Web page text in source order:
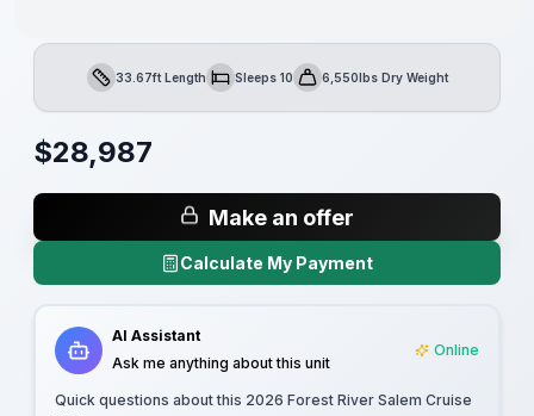
Length33.67ft LengthSleepsSleeps 10Dry Weight6,550lbs Dry Weight
$28,987
Make an offer
Calculate My Payment
AI Assistant
Ask me anything about this unit
Online
Quick questions about this 2026 Forest River Salem Cruise